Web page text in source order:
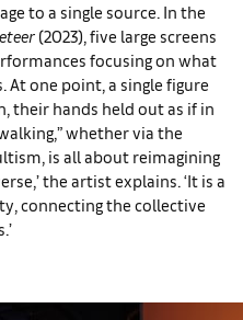
to a single source. In the
(2023), five large screens
focusing on what
one point, a single figure
their hands held out as if in
whether via the
is all about reimagining
the artist explains. ‘It is a
connecting the collective